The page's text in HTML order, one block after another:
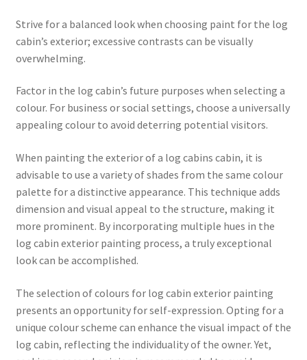
Strive for a balanced look when choosing paint for the log
cabin’s exterior; excessive contrasts can be visually
overwhelming.
Factor in the log cabin’s future purposes when selecting a
colour. For business or social settings, choose a universally
appealing colour to avoid deterring potential visitors.
When painting the exterior of a log cabins cabin, it is
advisable to use a variety of shades from the same colour
palette for a distinctive appearance. This technique adds
dimension and visual appeal to the structure, making it
more prominent. By incorporating multiple hues in the
log cabin exterior painting process, a truly exceptional
look can be accomplished.
The selection of colours for log cabin exterior painting
presents an opportunity for self-expression. Opting for a
unique colour scheme can enhance the visual impact of the
log cabin, reflecting the individuality of the owner. Yet,